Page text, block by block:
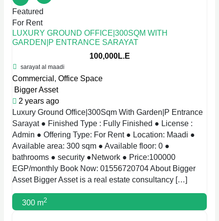
Featured
For Rent
LUXURY GROUND OFFICE|300SQM WITH
GARDEN|P ENTRANCE SARAYAT
100,000L.E
sarayat al maadi
Commercial , Office Space
Bigger Asset
2 years ago
Luxury Ground Office|300Sqm With Garden|P Entrance
Sarayat ● Finished Type : Fully Finished ● License :
Admin ● Offering Type: For Rent ● Location: Maadi ●
Available area: 300 sqm ● Available floor: 0 ●
bathrooms ● security ●Network ● Price:100000
EGP/monthly Book Now: 01556720704 About Bigger
Asset Bigger Asset is a real estate consultancy […]
300 m2